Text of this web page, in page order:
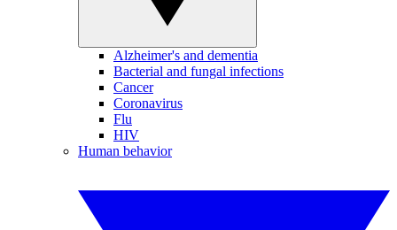
Alzheimer's and dementia
Bacterial and fungal infections
Cancer
Coronavirus
Flu
HIV
Human behavior